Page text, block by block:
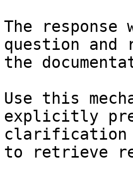
The
question and
the
Use this
explicitly
clarification